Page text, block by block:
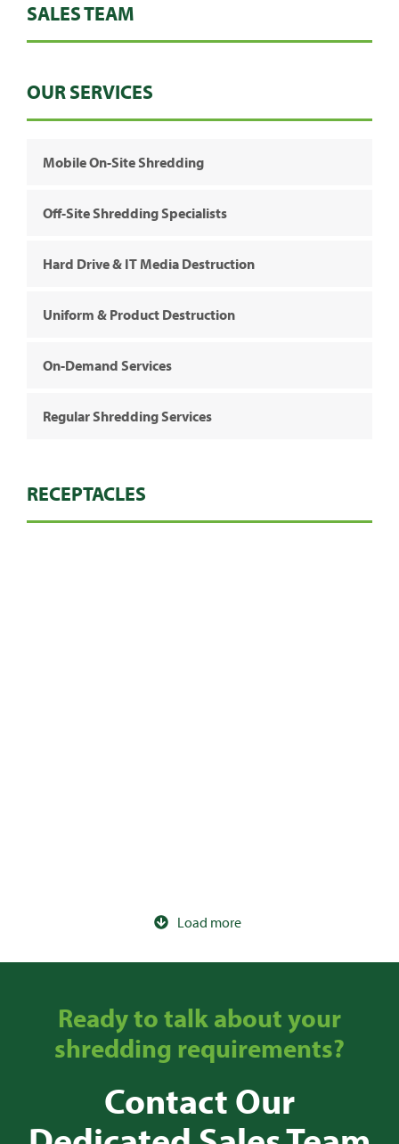
SALES TEAM
OUR SERVICES
Mobile On-Site Shredding
Off-Site Shredding Specialists
Hard Drive & IT Media Destruction
Uniform & Product Destruction
On-Demand Services
Regular Shredding Services
RECEPTACLES
Load more
Ready to talk about your
shredding requirements?
Contact Our